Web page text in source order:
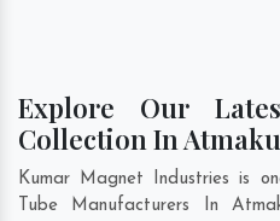
Explore Our
Collection In
Kumar Magnet Industries is
Tube Manufacturers In